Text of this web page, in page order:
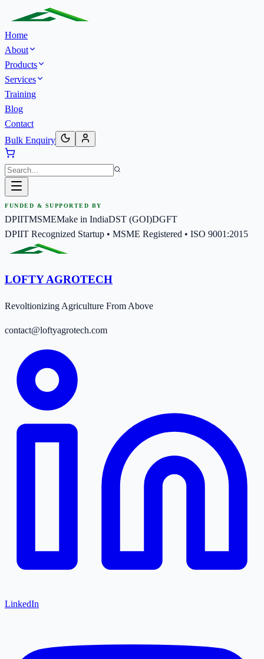
Home
About
Products
Services
Training
Blog
Contact
Bulk Enquiry
FUNDED & SUPPORTED BY
DPIITMSMEMake in IndiaDST (GOI)DGFT
DPIIT Recognized Startup • MSME Registered • ISO 9001:2015
LOFTY AGROTECH
Revoltionizing Agriculture From Above
contact@loftyagrotech.com
LinkedIn